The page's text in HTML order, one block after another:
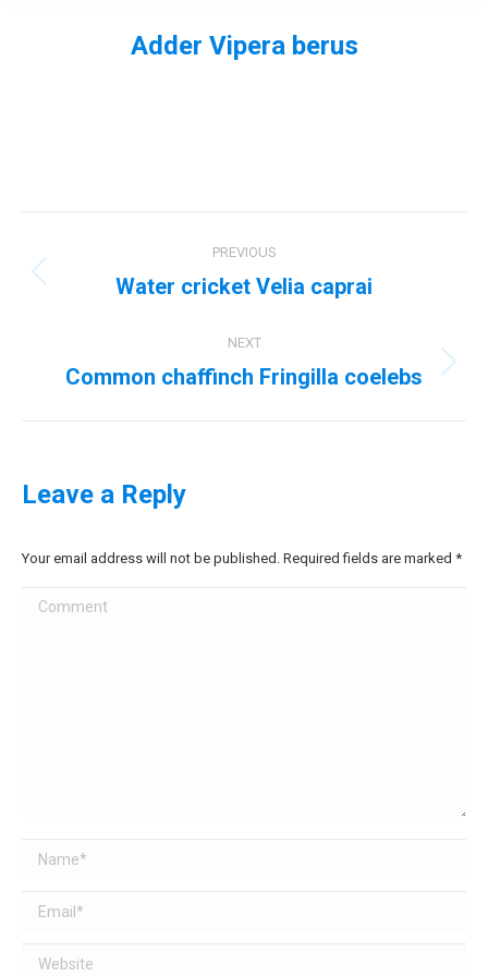
Adder Vipera berus
navigation
PREVIOUS
Previous
Water cricket Velia caprai
NEXT
Next
Common chaffinch Fringilla coelebs
Leave a Reply
Your email address will not be published. Required fields are marked *
Comment
Name *
Email *
Website